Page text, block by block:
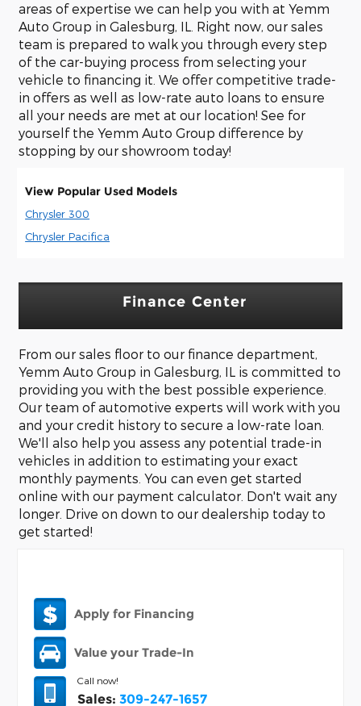
areas of expertise we can help you with at Yemm
Auto Group in Galesburg, IL. Right now, our sales
team is prepared to walk you through every step
of the car-buying process from selecting your
vehicle to financing it. We offer competitive trade-
in offers as well as low-rate auto loans to ensure
all your needs are met at our location! See for
yourself the Yemm Auto Group difference by
stopping by our showroom today!
View Popular Used Models
Chrysler 300
Chrysler Pacifica
Finance Center
From our sales floor to our finance department,
Yemm Auto Group in Galesburg, IL is committed to
providing you with the best possible experience.
Our team of automotive experts will work with you
and your credit history to secure a low-rate loan.
We'll also help you assess any potential trade-in
vehicles in addition to estimating your exact
monthly payments. You can even get started
online with our payment calculator. Don't wait any
longer. Drive on down to our dealership today to
get started!
Apply for Financing
Value your Trade-In
Call now!
Sales:309-247-1657